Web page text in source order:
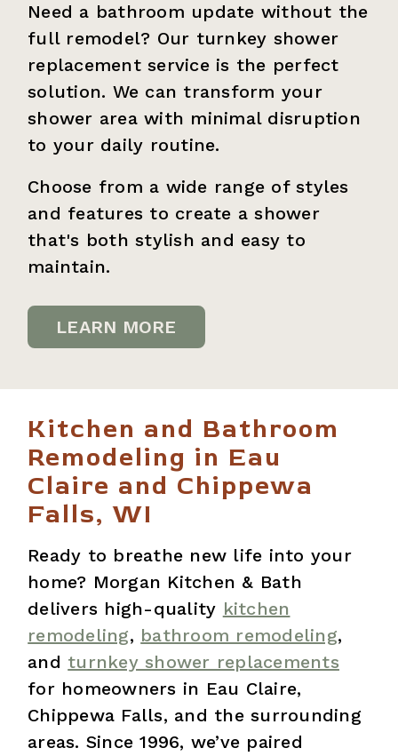
Need a bathroom update without the
full remodel? Our turnkey shower
replacement service is the perfect
solution. We can transform your
shower area with minimal disruption
to your daily routine.
Choose from a wide range of styles
and features to create a shower
that's both stylish and easy to
maintain.
LEARN MORE
Kitchen and Bathroom
Remodeling in Eau
Claire and Chippewa
Falls, WI
Ready to breathe new life into your
home? Morgan Kitchen & Bath
delivers high-quality kitchen
remodeling, bathroom remodeling,
and turnkey shower replacements
for homeowners in Eau Claire,
Chippewa Falls, and the surrounding
areas. Since 1996, we’ve paired